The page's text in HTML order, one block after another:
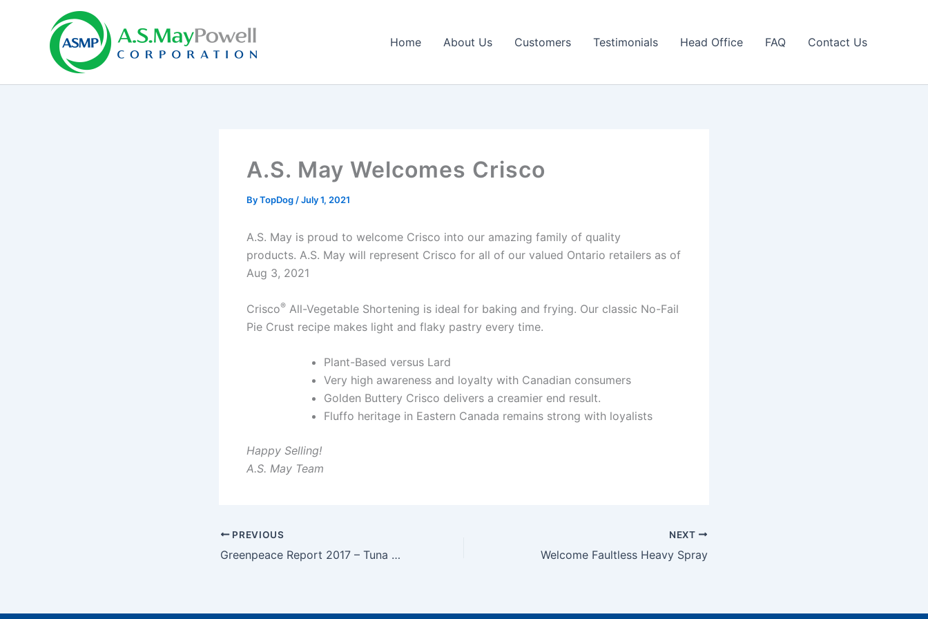
Home About Us Customers Testimonials Head Office FAQ Contact Us
A.S. May Welcomes Crisco
ByTopDog /July 1, 2021
A.S. May is proud to welcome Crisco into our amazing family of quality
products. A.S. May will represent Crisco for all of our valued Ontario retailers as of
Aug 3, 2021
Crisco® All-Vegetable Shortening is ideal for baking and frying. Our classic No-Fail
Pie Crust recipe makes light and flaky pastry every time.
Plant-Based versus Lard
Very high awareness and loyalty with Canadian consumers
Golden Buttery Crisco delivers a creamier end result.
Fluffo heritage in Eastern Canada remains strong with loyalists
Happy Selling!
A.S. May Team
PREVIOUS
Greenpeace Report 2017 – Tuna Sustainability
NEXT
Welcome Faultless Heavy Spray